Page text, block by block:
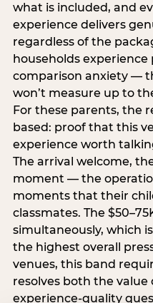
what is included, and
experience delivers
regardless of the
households experience
comparison anxiety —
won’t measure up to
For these parents, the
based: proof that this
experience worth
The arrival welcome,
moment — the
moments that their
classmates. The
simultaneously, which
the highest overall
venues, this band
resolves both the
experience-quality